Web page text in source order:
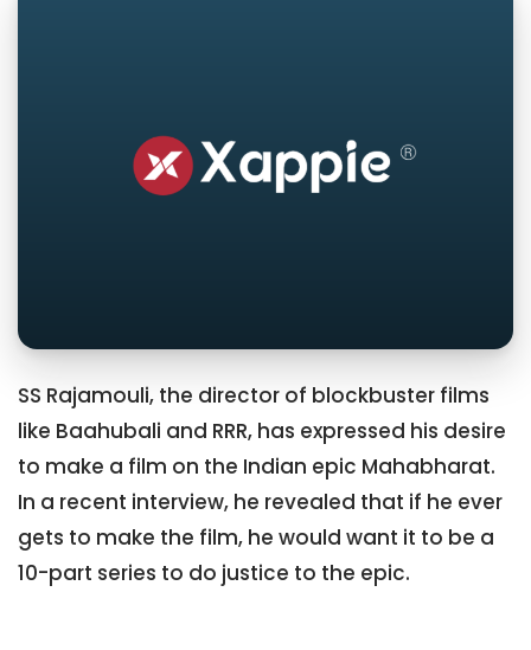
SS Rajamouli, the director of blockbuster films
like Baahubali and RRR, has expressed his desire
to make a film on the Indian epic Mahabharat.
In a recent interview, he revealed that if he ever
gets to make the film, he would want it to be a
10-part series to do justice to the epic.